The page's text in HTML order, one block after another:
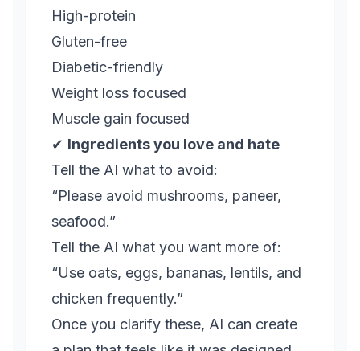
High-protein
Gluten-free
Diabetic-friendly
Weight loss focused
Muscle gain focused
✔ Ingredients you love and hate
Tell the AI what to avoid:
“Please avoid mushrooms, paneer,
seafood.”
Tell the AI what you want more of:
“Use oats, eggs, bananas, lentils, and
chicken frequently.”
Once you clarify these, AI can create